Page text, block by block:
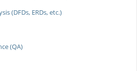
(DFDs, ERDs, etc.)
(QA)